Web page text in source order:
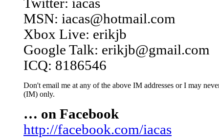
Twitter: iacas
MSN: iacas@hotmail.com
Xbox Live: erikjb
Google Talk: erikjb@gmail.com
ICQ: 8186546
Don't email me at any of the above IM addresses or I may
(IM) only.
… on Facebook
http://facebook.com/iacas